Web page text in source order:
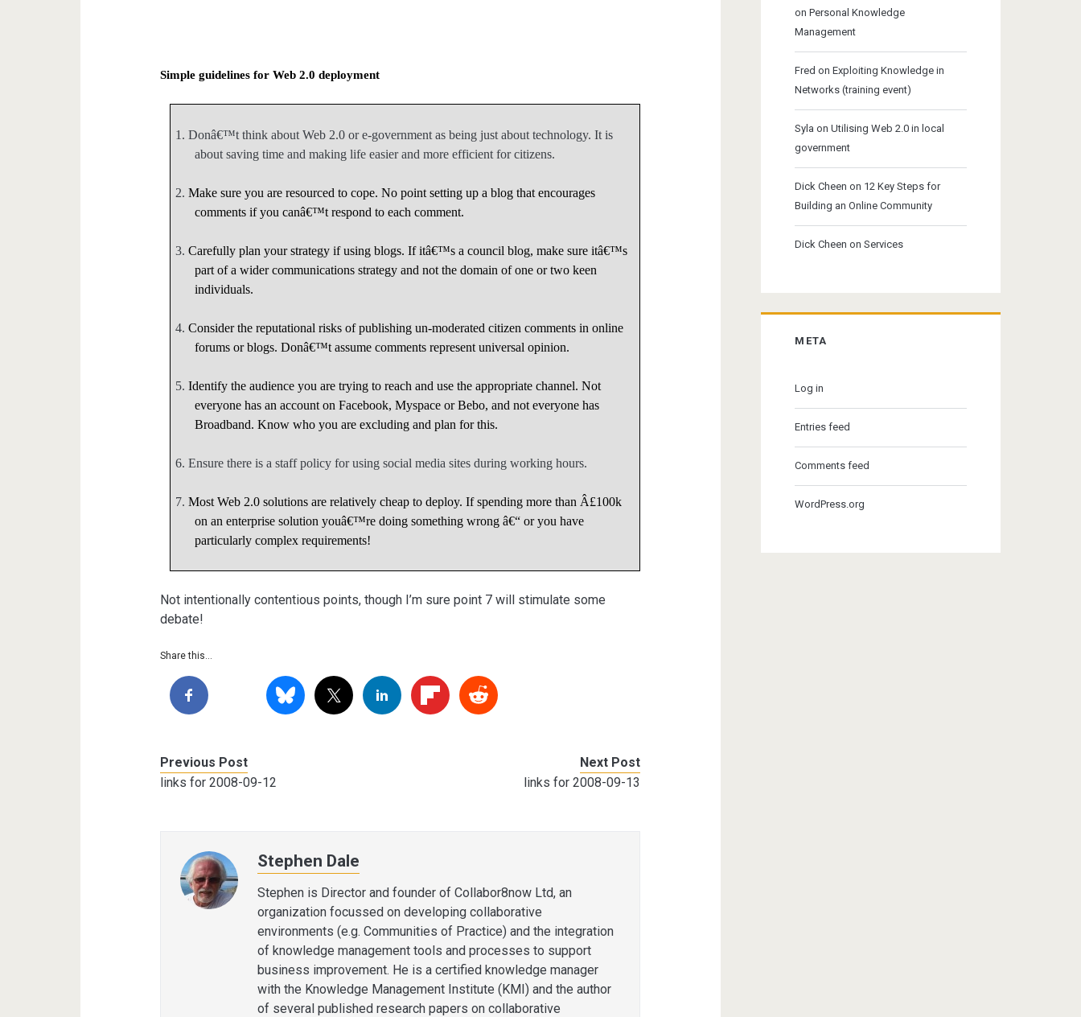
Simple guidelines for Web 2.0 deployment
1. Donâ€™t think about Web 2.0 or e-government as being just about technology. It is
about saving time and making life easier and more efficient for citizens.
2. Make sure you are resourced to cope. No point setting up a blog that encourages
comments if you canâ€™t respond to each comment.
3. Carefully plan your strategy if using blogs. If itâ€™s a council blog, make sure itâ€™s
part of a wider communications strategy and not the domain of one or two keen
individuals.
4. Consider the reputational risks of publishing un-moderated citizen comments in online
forums or blogs. Donâ€™t assume comments represent universal opinion.
5. Identify the audience you are trying to reach and use the appropriate channel. Not
everyone has an account on Facebook, Myspace or Bebo, and not everyone has
Broadband. Know who you are excluding and plan for this.
6. Ensure there is a staff policy for using social media sites during working hours.
7. Most Web 2.0 solutions are relatively cheap to deploy. If spending more than Â£100k
on an enterprise solution youâ€™re doing something wrong â€“ or you have
particularly complex requirements!
Not intentionally contentious points, though I’m sure point 7 will stimulate some
debate!
Share this...
Previous Post
links for 2008-09-12
Next Post
links for 2008-09-13
Stephen Dale
Stephen is Director and founder of Collabor8now Ltd, an
organization focussed on developing collaborative
environments (e.g. Communities of Practice) and the integration
of knowledge management tools and processes to support
business improvement. He is a certified knowledge manager
with the Knowledge Management Institute (KMI) and the author
of several published research papers on collaborative
onPersonal Knowledge
Management
Fred onExploiting Knowledge in
Networks (training event)
Syla onUtilising Web 2.0 in local
government
Dick Cheen on 12 Key Steps for
Building an Online Community
Dick Cheen onServices
META
Log in
Entries feed
Comments feed
WordPress.org